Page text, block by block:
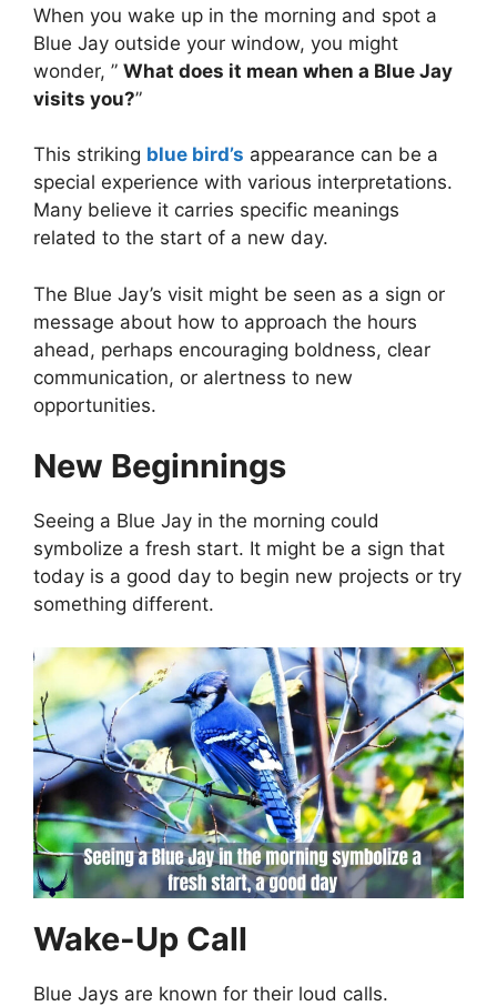
When you wake up in the morning and spot a
Blue Jay outside your window, you might
wonder, ” What does it mean when a Blue Jay
visits you?”
This striking blue bird’s appearance can be a
special experience with various interpretations.
Many believe it carries specific meanings
related to the start of a new day.
The Blue Jay’s visit might be seen as a sign or
message about how to approach the hours
ahead, perhaps encouraging boldness, clear
communication, or alertness to new
opportunities.
New Beginnings
Seeing a Blue Jay in the morning could
symbolize a fresh start. It might be a sign that
today is a good day to begin new projects or try
something different.
Wake-Up Call
Blue Jays are known for their loud calls.